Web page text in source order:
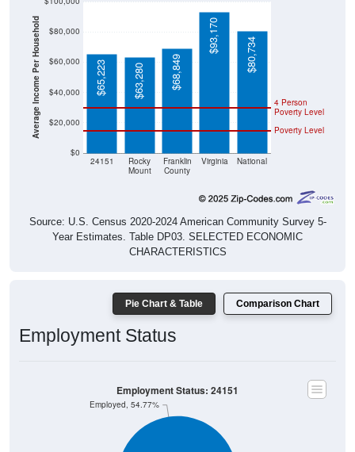
Average Income Per Household
Mount
County
Poverty Level
Poverty Level
$65,223 $63,280 $68,849
$93,170
$80,734
Source: U.S. Census 2020-2024 American Community Survey 5-
Year Estimates. Table DP03. SELECTED ECONOMIC
CHARACTERISTICS
Employment Status
Employed, 54.77%